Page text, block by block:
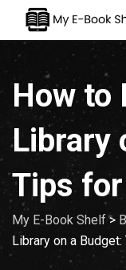
content
How to
Library
Tips
My E-Book Shelf>
Library on a